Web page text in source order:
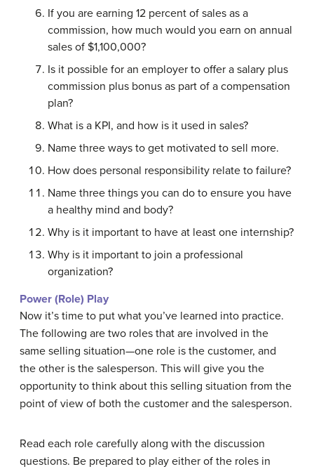
If you are earning 12 percent of sales as a
commission, how much would you earn on annual
sales of $1,100,000?
Is it possible for an employer to offer a salary plus
commission plus bonus as part of a compensation
plan?
What is a KPI, and how is it used in sales?
Name three ways to get motivated to sell more.
How does personal responsibility relate to failure?
Name three things you can do to ensure you have
a healthy mind and body?
Why is it important to have at least one internship?
Why is it important to join a professional
organization?
Power (Role) Play
Now it’s time to put what you’ve learned into practice.
The following are two roles that are involved in the
same selling situation—one role is the customer, and
the other is the salesperson. This will give you the
opportunity to think about this selling situation from the
point of view of both the customer and the salesperson.
Read each role carefully along with the discussion
questions. Be prepared to play either of the roles in